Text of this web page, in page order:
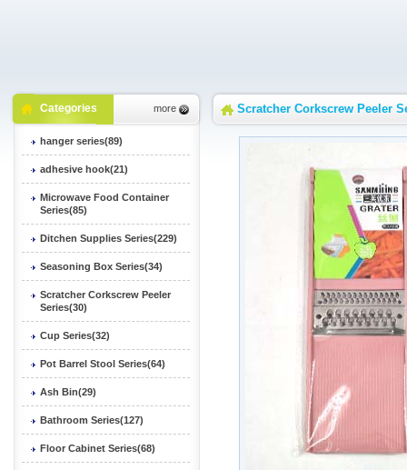
Categories more
hanger series(89)
adhesive hook(21)
Microwave Food Container
Series(85)
Ditchen Supplies Series(229)
Seasoning Box Series(34)
Scratcher Corkscrew Peeler
Series(30)
Cup Series(32)
Pot Barrel Stool Series(64)
Ash Bin(29)
Bathroom Series(127)
Floor Cabinet Series(68)
Scratcher Corkscrew Peeler